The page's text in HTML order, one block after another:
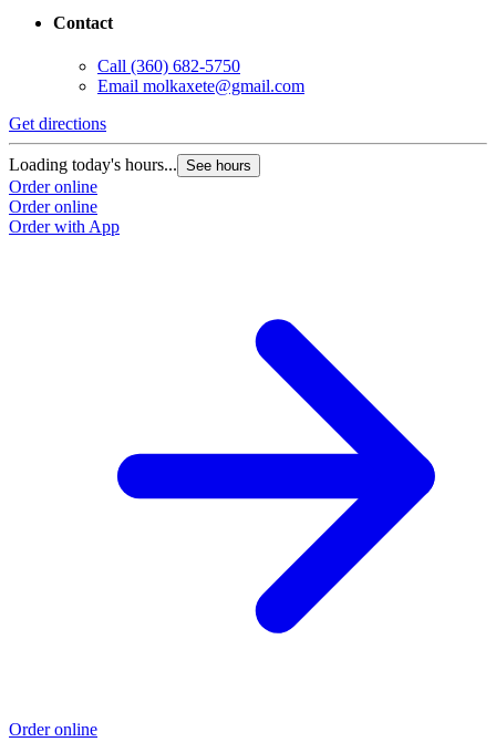
Contact
Call (360) 682-5750
Email molkaxete@gmail.com
Get directions
Loading today's hours... See hours
Order online
Order online
Order with App
Order online